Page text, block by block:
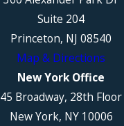
Suite 204
Princeton, NJ 08540
Map & Directions
New York Office
45 Broadway, 28th Floor
New York, NY 10006